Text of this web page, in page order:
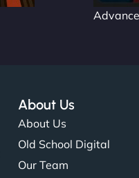
About Us
About Us
Old School Digital
Our Team